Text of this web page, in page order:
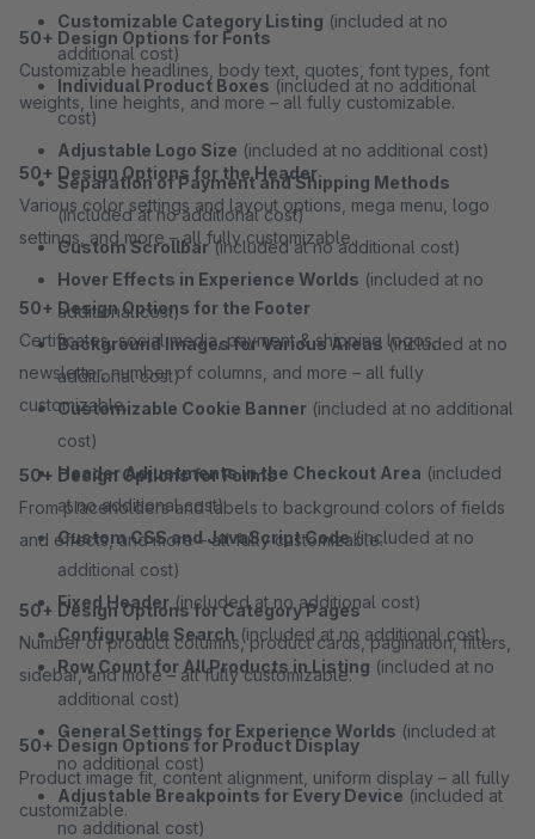
Customizable Category Listing (included at no
additional cost)
Individual Product Boxes (included at no additional
cost)
Adjustable Logo Size (included at no additional cost)
Separation of Payment and Shipping Methods
(included at no additional cost)
Custom Scrollbar(included at no additional cost)
Hover Effects in Experience Worlds (included at no
additional cost)
Background Images for Various Areas (included at no
additional cost)
Customizable Cookie Banner (included at no additional
cost)
Header Adjustments in the Checkout Area (included
at no additional cost)
Custom CSS and JavaScript Code(included at no
additional cost)
Fixed Header (included at no additional cost)
Configurable Search (included at no additional cost)
Row Count for All Products in Listing (included at no
additional cost)
General Settings for Experience Worlds (included at
no additional cost)
Adjustable Breakpoints for Every Device (included at
no additional cost)
50+ Design Options for Fonts
Customizable headlines, body text, quotes, font types, font
weights, line heights, and more – all fully customizable.
50+ Design Options for the Header
Various color settings and layout options, mega menu, logo
settings, and more – all fully customizable.
50+ Design Options for the Footer
Certificates, social media, payment & shipping logos,
newsletter, number of columns, and more – all fully
customizable.
50+ Design Options for Forms
From placeholders and labels to background colors of fields
and effects, and more – all fully customizable.
50+ Design Options for Category Pages
Number of product columns, product cards, pagination, filters,
sidebar, and more – all fully customizable.
50+ Design Options for Product Display
Product image fit, content alignment, uniform display – all fully
customizable.